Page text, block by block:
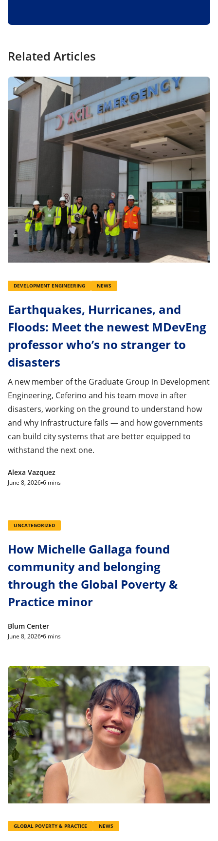
Related Articles
DEVELOPMENT ENGINEERING NEWS
Earthquakes, Hurricanes, and
Floods: Meet the newest MDevEng
professor who’s no stranger to
disasters
A new member of the Graduate Group in Development
Engineering, Ceferino and his team move in after
disasters, working on the ground to understand how
and why infrastructure fails — and how governments
can build city systems that are better equipped to
withstand the next one.
Alexa Vazquez
June 8, 2026 6 mins
UNCATEGORIZED
How Michelle Gallaga found
community and belonging
through the Global Poverty &
Practice minor
Blum Center
June 8, 2026 6 mins
GLOBAL POVERTY & PRACTICE NEWS